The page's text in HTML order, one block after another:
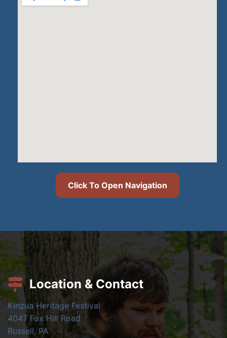
Click To Open Navigation
Location & Contact
Kinzua Heritage Festival
4047 Fox Hill Road
Russell, PA